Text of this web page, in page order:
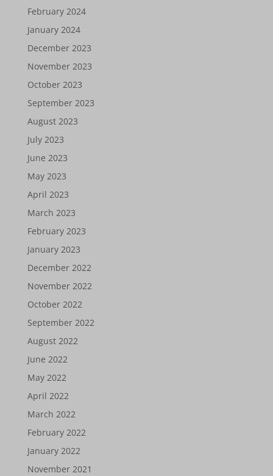
February 2024
January 2024
December 2023
November 2023
October 2023
September 2023
August 2023
July 2023
June 2023
May 2023
April 2023
March 2023
February 2023
January 2023
December 2022
November 2022
October 2022
September 2022
August 2022
June 2022
May 2022
April 2022
March 2022
February 2022
January 2022
November 2021